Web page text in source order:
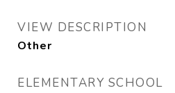
VIEW DESCRIPTION
Other
ELEMENTARY SCHOOL